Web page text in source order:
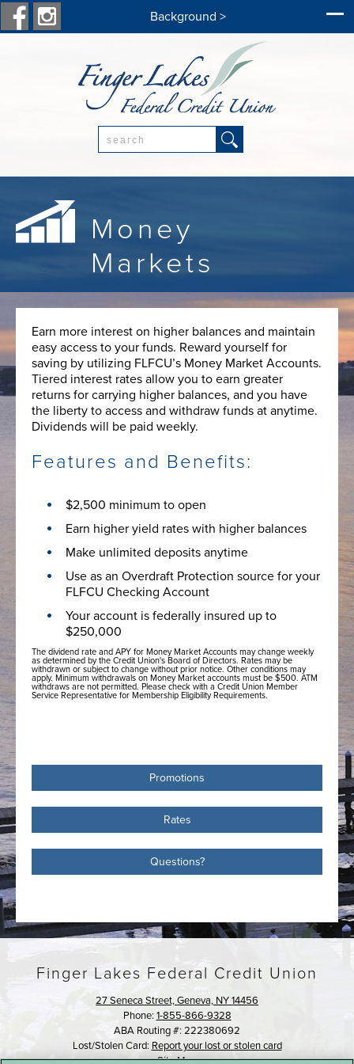
Background >
Money
Markets
Earn more interest on higher balances and maintain
easy access to your funds. Reward yourself for
saving by utilizing FLFCU’s Money Market Accounts.
Tiered interest rates allow you to earn greater
returns for carrying higher balances, and you have
the liberty to access and withdraw funds at anytime.
Dividends will be paid weekly.
Features and Benefits:
$2,500 minimum to open
Earn higher yield rates with higher balances
Make unlimited deposits anytime
Use as an Overdraft Protection source for your
FLFCU Checking Account
Your account is federally insured up to
$250,000
The dividend rate and APY for Money Market Accounts may change weekly
as determined by the Credit Union's Board of Directors. Rates may be
withdrawn or subject to change without prior notice. Other conditions may
apply. Minimum withdrawals on Money Market accounts must be $500. ATM
withdraws are not permitted. Please check with a Credit Union Member
Service Representative for Membership Eligibility Requirements.
Promotions
Rates
Questions?
Finger Lakes Federal Credit Union
27 Seneca Street, Geneva, NY 14456
Phone:1-855-866-9328
ABA Routing #: 222380692
Lost/Stolen Card: Report your lost or stolen card
Site Map